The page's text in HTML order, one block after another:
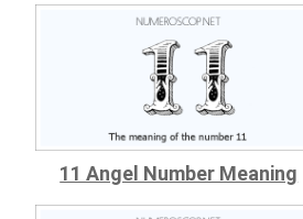
11 Angel Number Meaning